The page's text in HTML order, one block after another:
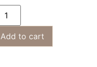
Add to cart